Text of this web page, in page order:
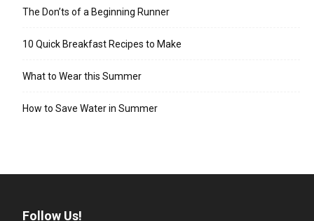
The Don’ts of a Beginning Runner
10 Quick Breakfast Recipes to Make
What to Wear this Summer
How to Save Water in Summer
Follow Us!